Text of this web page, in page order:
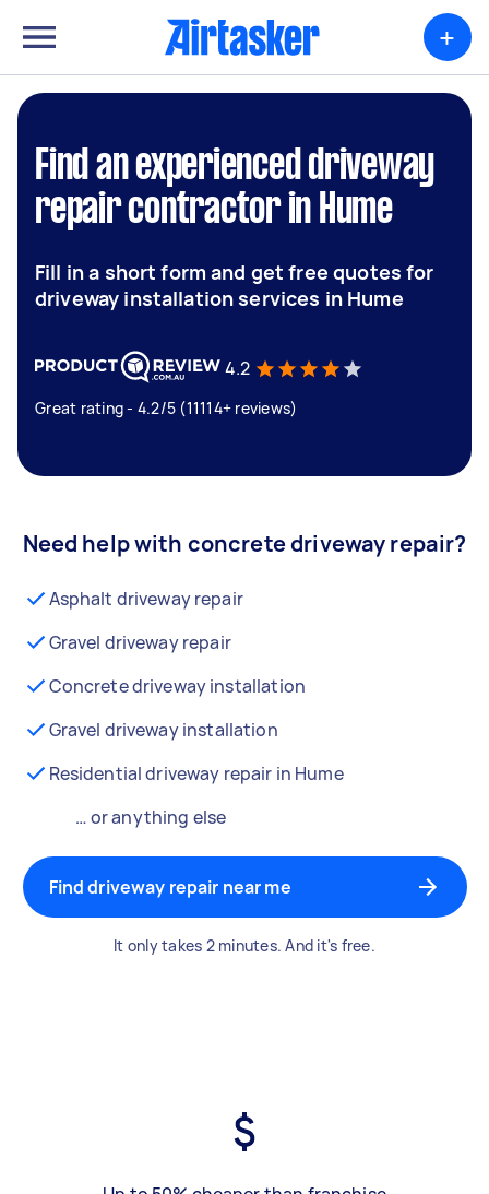
+
Find an experienced driveway
repair contractor in Hume
Fill in a short form and get free quotes for
driveway installation services in Hume
4.2
Great rating - 4.2/5 (11114+ reviews)
Need help with concrete driveway repair?
Asphalt driveway repair
Gravel driveway repair
Concrete driveway installation
Gravel driveway installation
Residential driveway repair in Hume
… or anything else
Find driveway repair near me
It only takes 2 minutes. And it's free.